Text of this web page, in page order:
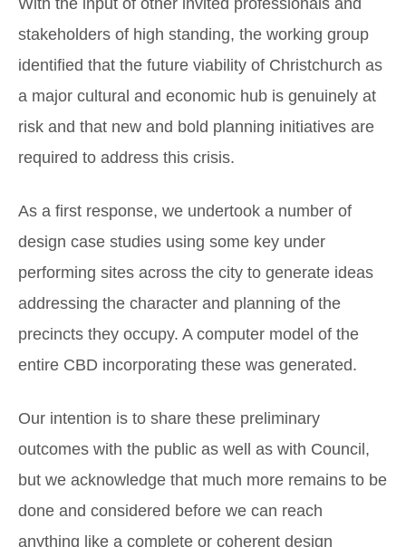
With the input of other invited professionals and
stakeholders of high standing, the working group
identified that the future viability of Christchurch as
a major cultural and economic hub is genuinely at
risk and that new and bold planning initiatives are
required to address this crisis.
As a first response, we undertook a number of
design case studies using some key under
performing sites across the city to generate ideas
addressing the character and planning of the
precincts they occupy. A computer model of the
entire CBD incorporating these was generated.
Our intention is to share these preliminary
outcomes with the public as well as with Council,
but we acknowledge that much more remains to be
done and considered before we can reach
anything like a complete or coherent design